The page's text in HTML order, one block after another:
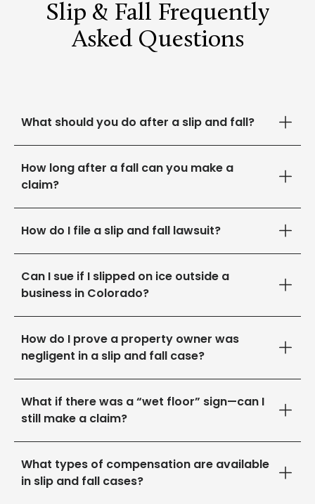
Slip & Fall Frequently
Asked Questions
What should you do after a slip and fall?
How long after a fall can you make a
claim?
How do I file a slip and fall lawsuit?
Can I sue if I slipped on ice outside a
business in Colorado?
How do I prove a property owner was
negligent in a slip and fall case?
What if there was a “wet floor” sign—can I
still make a claim?
What types of compensation are available
in slip and fall cases?